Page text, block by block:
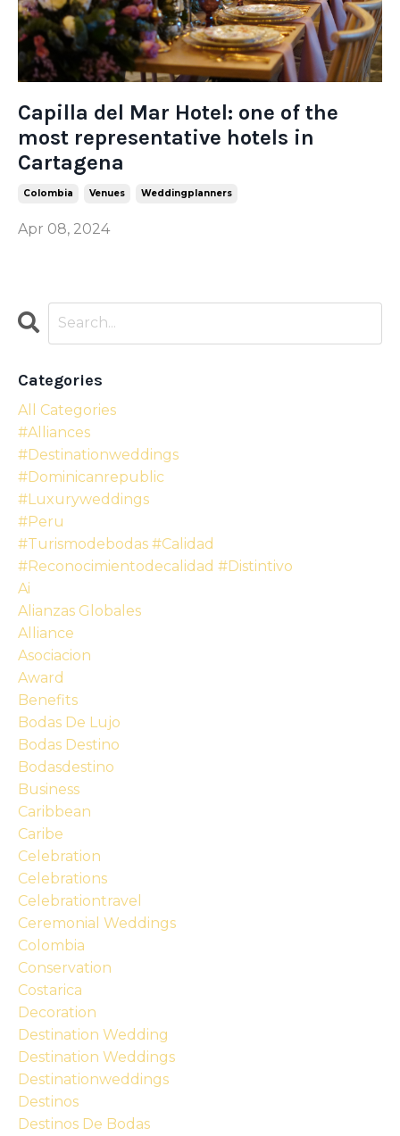
Capilla del Mar Hotel: one of the
most representative hotels in
Cartagena
Colombia Venues Weddingplanners
Apr 08, 2024
Categories
All Categories
#alliances
#destinationweddings
#dominicanrepublic
#luxuryweddings
#peru
#turismodebodas #calidad
#reconocimientodecalidad #distintivo
Ai
Alianzas Globales
Alliance
Asociacion
Award
Benefits
Bodas De Lujo
Bodas Destino
Bodasdestino
Business
Caribbean
Caribe
Celebration
Celebrations
Celebrationtravel
Ceremonial Weddings
Colombia
Conservation
Costarica
Decoration
Destination Wedding
Destination Weddings
Destinationweddings
Destinos
Destinos De Bodas